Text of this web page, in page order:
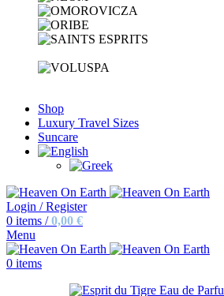
Shop
Luxury Travel Sizes
Suncare
Login / Register
0 items / 0,00 €
Menu
0 items